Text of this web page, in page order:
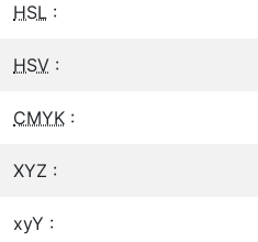
HSL :
HSV :
CMYK :
XYZ :
xyY :